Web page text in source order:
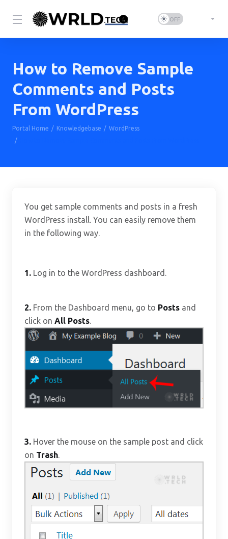
How to Remove Sample
Comments and Posts
From WordPress
Portal Home Knowledgebase
WordPress
You get sample comments and posts in a fresh
WordPress install. You can easily remove them
in the following way.
1. Log in to the WordPress dashboard.
2. From the Dashboard menu, go to Posts and
click on All Posts.
3. Hover the mouse on the sample post and click
on Trash.